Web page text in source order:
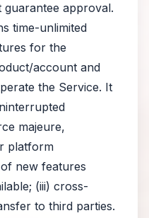
guarantee approval.
time-unlimited
for the
account and
the Service. It
majeure,
platform
new features
(iii) cross-
to third parties.